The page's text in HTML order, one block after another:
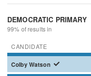
DEMOCRATIC PRIMARY
99% of results in
CANDIDATE
ColbyWatson